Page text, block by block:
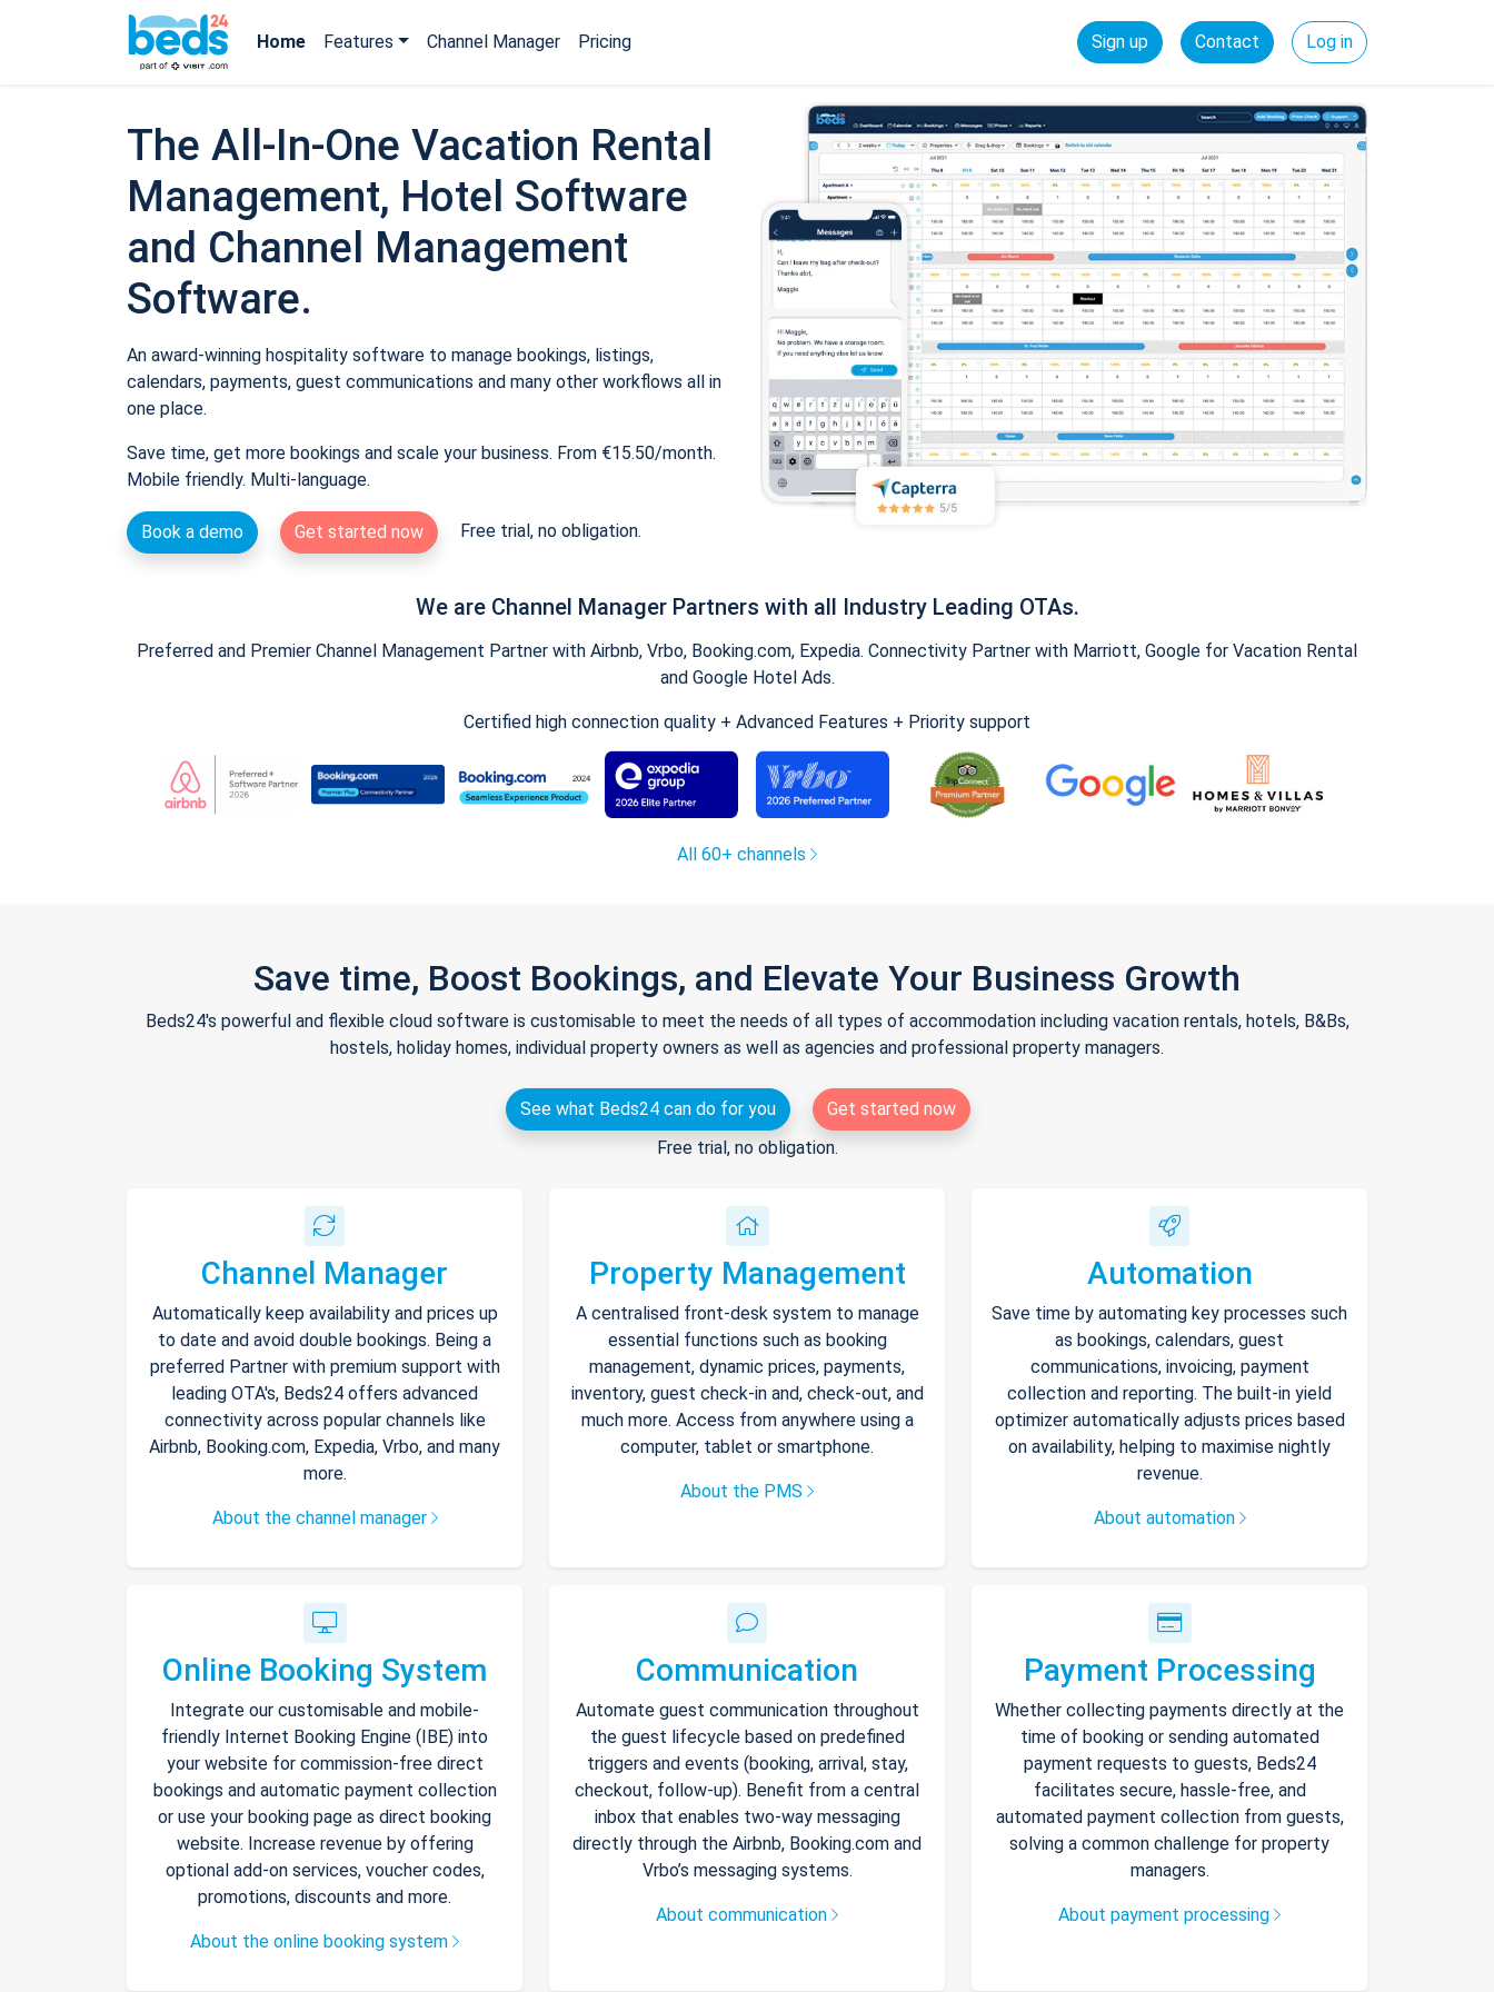
Home Features Channel Manager Pricing Sign up Contact Log in
The All-In-One Vacation Rental
Management, Hotel Software
and Channel Management
Software.
An award-winning hospitality software to manage bookings, listings,
calendars, payments, guest communications and many other workflows all in
one place.
Save time, get more bookings and scale your business. From €15.50/month.
Mobile friendly. Multi-language.
Book a demo Get started now Free trial, no obligation.
We are Channel Manager Partners with all Industry Leading OTAs.
Preferred and Premier Channel Management Partner with Airbnb, Vrbo, Booking.com, Expedia. Connectivity Partner with Marriott, Google for Vacation Rental
and Google Hotel Ads.
Certified high connection quality + Advanced Features + Priority support
All 60+ channels
Save time, Boost Bookings, and Elevate Your Business Growth
Beds24's powerful and flexible cloud software is customisable to meet the needs of all types of accommodation including vacation rentals, hotels, B&Bs,
hostels, holiday homes, individual property owners as well as agencies and professional property managers.
See what Beds24 can do for you
Get started now
Free trial, no obligation.
Channel Manager
Automatically keep availability and prices up
to date and avoid double bookings. Being a
preferred Partner with premium support with
leading OTA's, Beds24 offers advanced
connectivity across popular channels like
Airbnb, Booking.com, Expedia, Vrbo, and many
more.
About the channel manager
Property Management
A centralised front-desk system to manage
essential functions such as booking
management, dynamic prices, payments,
inventory, guest check-in and, check-out, and
much more. Access from anywhere using a
computer, tablet or smartphone.
About the PMS
Automation
Save time by automating key processes such
as bookings, calendars, guest
communications, invoicing, payment
collection and reporting. The built-in yield
optimizer automatically adjusts prices based
on availability, helping to maximise nightly
revenue.
About automation
Online Booking System
Integrate our customisable and mobile-
friendly Internet Booking Engine (IBE) into
your website for commission-free direct
bookings and automatic payment collection
or use your booking page as direct booking
website. Increase revenue by offering
optional add-on services, voucher codes,
promotions, discounts and more.
About the online booking system
Communication
Automate guest communication throughout
the guest lifecycle based on predefined
triggers and events (booking, arrival, stay,
checkout, follow-up). Benefit from a central
inbox that enables two-way messaging
directly through the Airbnb, Booking.com and
Vrbo’s messaging systems.
About communication
Payment Processing
Whether collecting payments directly at the
time of booking or sending automated
payment requests to guests, Beds24
facilitates secure, hassle-free, and
automated payment collection from guests,
solving a common challenge for property
managers.
About payment processing